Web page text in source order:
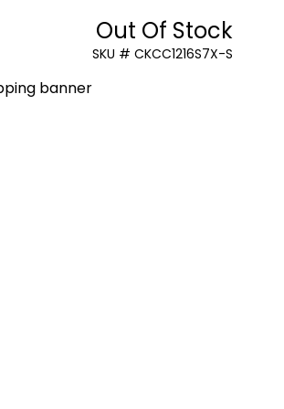
Out Of Stock
SKU # CKCC1216S7X-S